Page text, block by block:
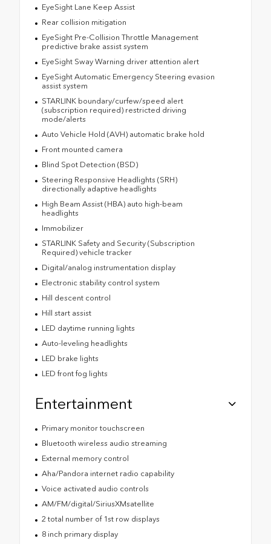
EyeSight Lane Keep Assist
Rear collision mitigation
EyeSight Pre-Collision Throttle Management
predictive brake assist system
EyeSight Sway Warning driver attention alert
EyeSight Automatic Emergency Steering evasion
assist system
STARLINK boundary/curfew/speed alert
(subscription required) restricted driving
mode/alerts
Auto Vehicle Hold (AVH) automatic brake hold
Front mounted camera
Blind Spot Detection (BSD)
Steering Responsive Headlights (SRH)
directionally adaptive headlights
High Beam Assist (HBA) auto high-beam
headlights
Immobilizer
STARLINK Safety and Security (Subscription
Required) vehicle tracker
Digital/analog instrumentation display
Electronic stability control system
Hill descent control
Hill start assist
LED daytime running lights
Auto-leveling headlights
LED brake lights
LED front fog lights
Entertainment
Primary monitor touchscreen
Bluetooth wireless audio streaming
External memory control
Aha/Pandora internet radio capability
Voice activated audio controls
AM/FM/digital/SiriusXMsatellite
2 total number of 1st row displays
8 inch primary display